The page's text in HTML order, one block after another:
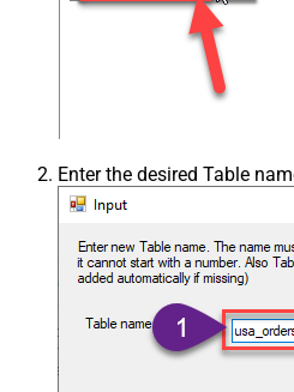
Enter the desired Table